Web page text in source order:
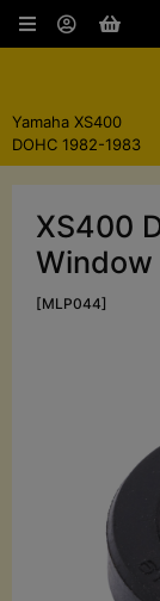
Yamaha XS400
DOHC 1982-1983
XS400
Window
[MLP044]